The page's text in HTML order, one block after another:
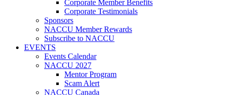
Corporate Member Benefits
Corporate Testimonials
Sponsors
NACCU Member Rewards
Subscribe to NACCU
EVENTS
Events Calendar
NACCU 2027
Mentor Program
Scam Alert
NACCU Canada